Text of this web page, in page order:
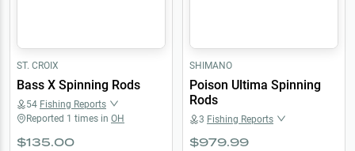
ST. CROIX
Bass X Spinning Rods
54 Fishing Reports
Reported 1 times in OH
$135.00
SHIMANO
Poison Ultima Spinning
Rods
3 Fishing Reports
$979.99